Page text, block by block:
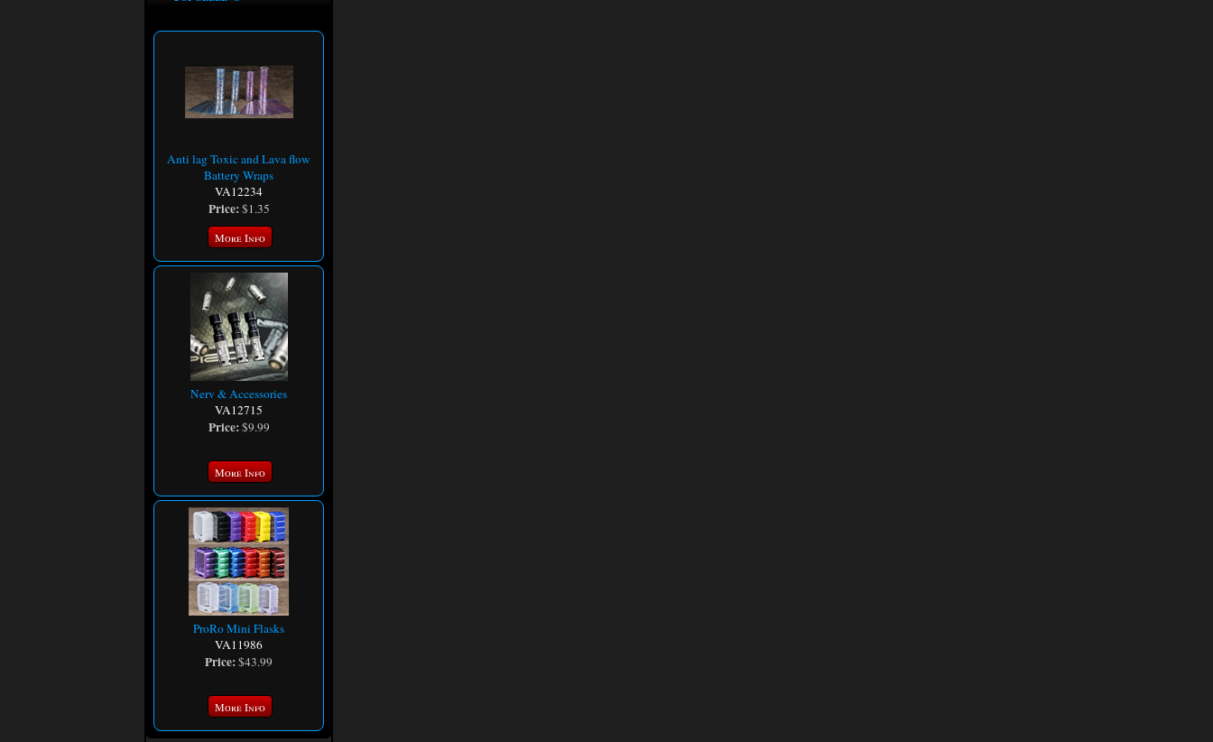
Anti lag Toxic and Lava flow
Battery Wraps
VA12234
Price:$1.35
More Info
Nerv & Accessories
VA12715
Price:$9.99
More Info
ProRo Mini Flasks
VA11986
Price:$43.99
More Info